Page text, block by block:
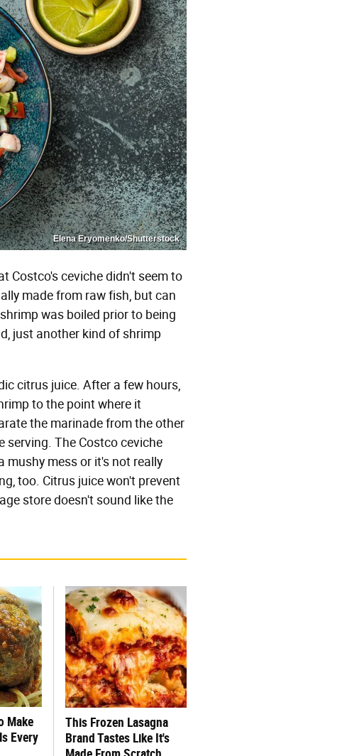
Elena Eryomenko/Shutterstock
Costco's ceviche didn't seem to
made from raw fish, but can
was boiled prior to being
just another kind of shrimp
citrus juice. After a few hours,
to the point where it
the marinade from the other
serving. The Costco ceviche
mushy mess or it's not really
too. Citrus juice won't prevent
store doesn't sound like the
Make
Every
This Frozen Lasagna
Brand Tastes Like It's